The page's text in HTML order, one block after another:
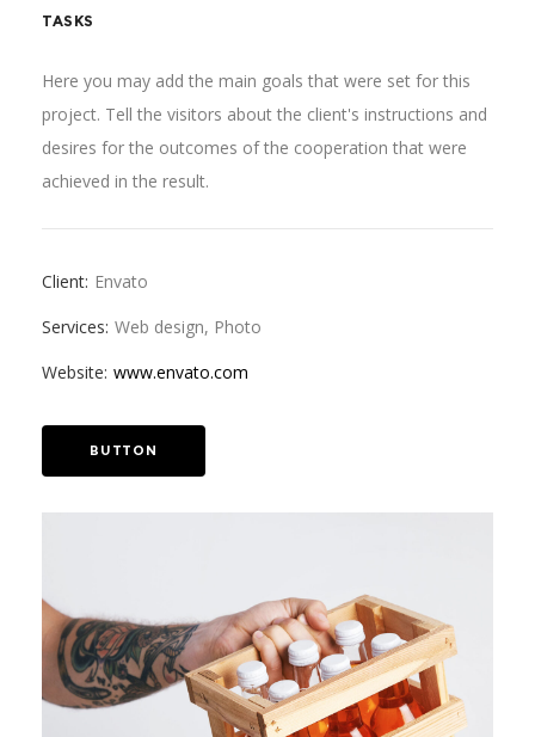
TASKS
Here you may add the main goals that were set for this
project. Tell the visitors about the client's instructions and
desires for the outcomes of the cooperation that were
achieved in the result.
Client: Envato
Services: Web design, Photo
Website: www.envato.com
BUTTON